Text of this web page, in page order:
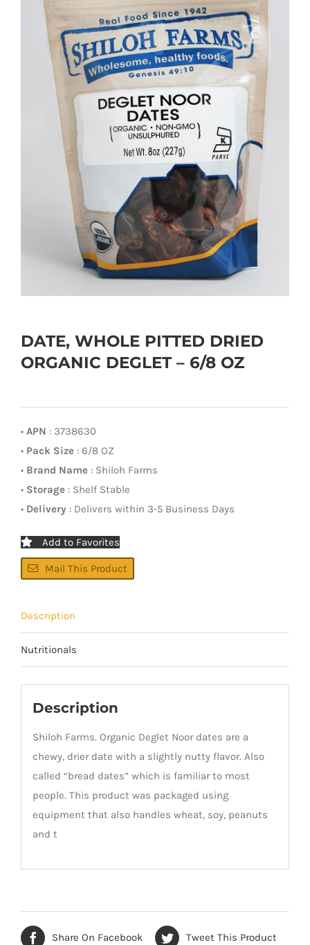
DATE, WHOLE PITTED DRIED
ORGANIC DEGLET – 6/8 OZ
• APN : 3738630
• Pack Size : 6/8 OZ
• Brand Name : Shiloh Farms
• Storage : Shelf Stable
• Delivery : Delivers within 3-5 Business Days
Add to Favorites
Mail This Product
Description
Nutritionals
Description
Shiloh Farms. Organic Deglet Noor dates are a
chewy, drier date with a slightly nutty flavor. Also
called “bread dates” which is familiar to most
people. This product was packaged using
equipment that also handles wheat, soy, peanuts
and t
Share On Facebook Tweet This Product